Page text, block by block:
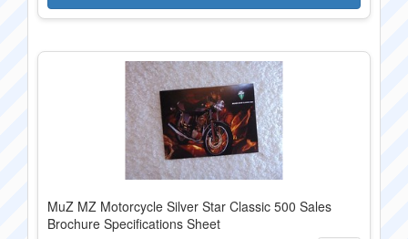
MuZ MZ Motorcycle Silver Star Classic 500 Sales
Brochure Specifications Sheet